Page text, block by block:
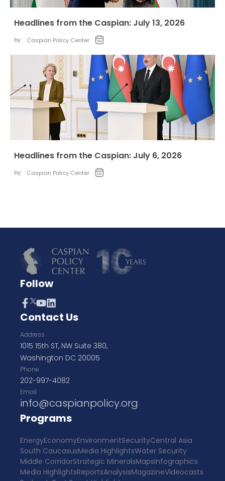
Headlines from the Caspian: July 13, 2026
by: Caspian Policy Center
Headlines from the Caspian: July 6, 2026
by: Caspian Policy Center
Follow
Contact Us
Address
1015 15th ST, NW Suite 380,
Washington DC 20005
Phone
202-997-4082
Email
info@caspianpolicy.org
Programs
EnergyEconomyEnvironmentSecurityCentral Asia
South CaucasusMedia HighlightsWater Security
Middle CorridorStrategic MineralsMapsInfographics
Media HighlightsReportsAnalysisMagazineVideocasts